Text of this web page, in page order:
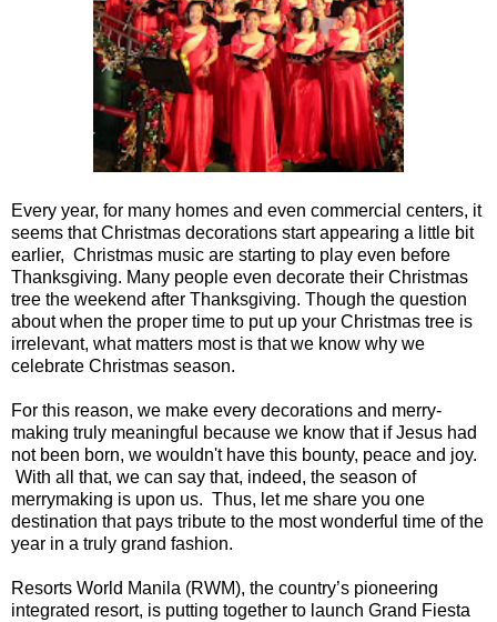
Every year, for many homes and even commercial centers, it
seems that Christmas decorations start appearing a little bit
earlier, Christmas music are starting to play even before
Thanksgiving. Many people even decorate their Christmas
tree the weekend after Thanksgiving. Though the question
about when the proper time to put up your Christmas tree is
irrelevant, what matters most is that we know why we
celebrate Christmas season.
For this reason, we make every decorations and merry-
making truly meaningful because we know that if Jesus had
not been born, we wouldn't have this bounty, peace and joy.
With all that, we can say that, indeed, the season of
merrymaking is upon us. Thus, let me share you one
destination that pays tribute to the most wonderful time of the
year in a truly grand fashion.
Resorts World Manila (RWM), the country’s pioneering
integrated resort, is putting together to launch Grand Fiesta